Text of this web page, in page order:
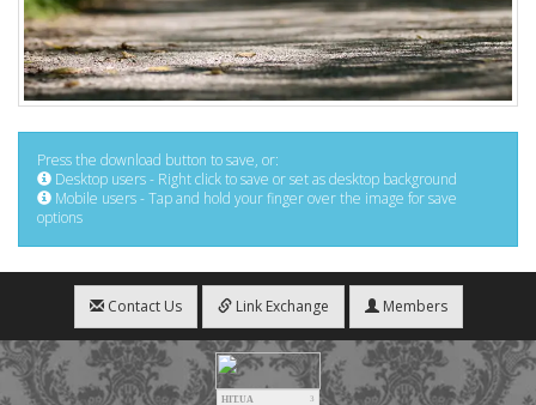
Press the download button to save, or:
Desktop users - Right click to save or set as desktop background
Mobile users - Tap and hold your finger over the image for save
options
Contact Us Link Exchange Members
HIT.UA
3